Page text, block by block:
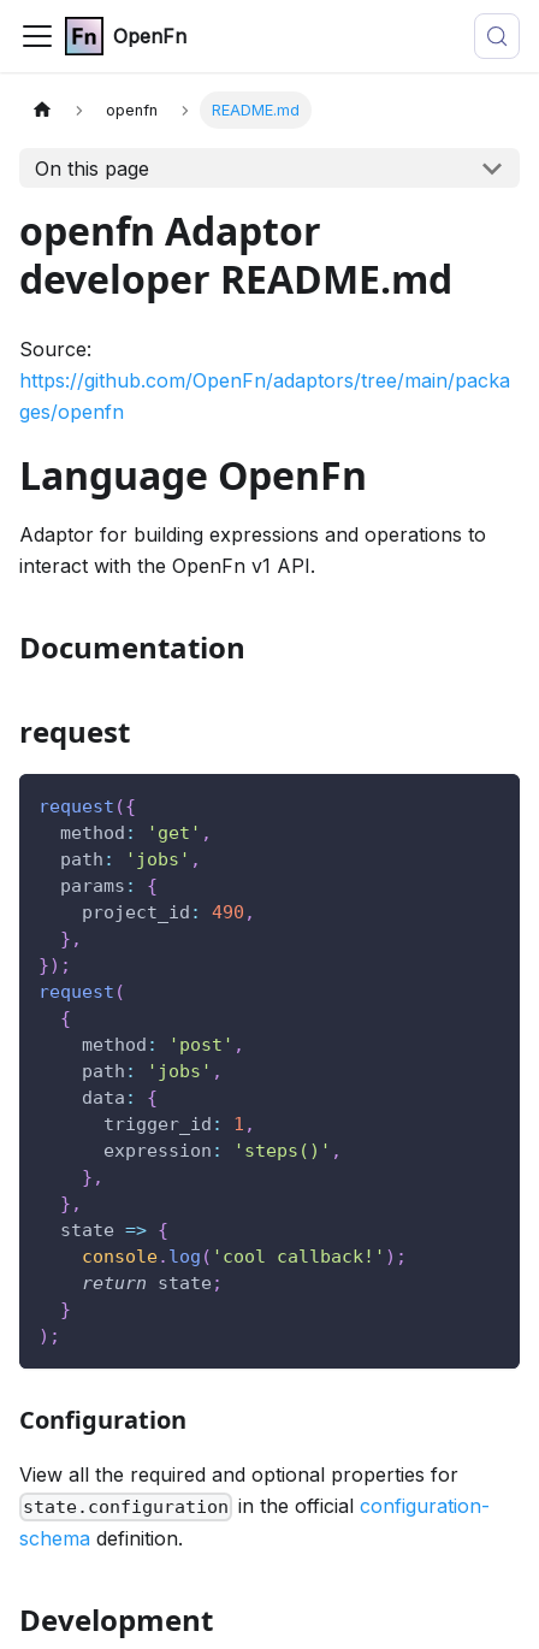
OpenFn
openfn README.md
On this page
openfn Adaptor
developer README.md
Source:
https://github.com/OpenFn/adaptors/tree/main/packa
ges/openfn
Language OpenFn
Adaptor for building expressions and operations to
interact with the OpenFn v1 API.
Documentation
request
request ({
method : 'get' ,
path : 'jobs' ,
params :
{
project_id : 490 ,
} ,
}) ;
request (
{
method : 'post' ,
path : 'jobs' ,
data :
{
trigger_id : 1 ,
expression : 'steps()' ,
} ,
} ,
state => {
console. log ( 'cool callback!' ) ;
return state ;
}
) ;
Configuration
View all the required and optional properties for
state.configuration in the officialconfiguration-
schema definition.
Development